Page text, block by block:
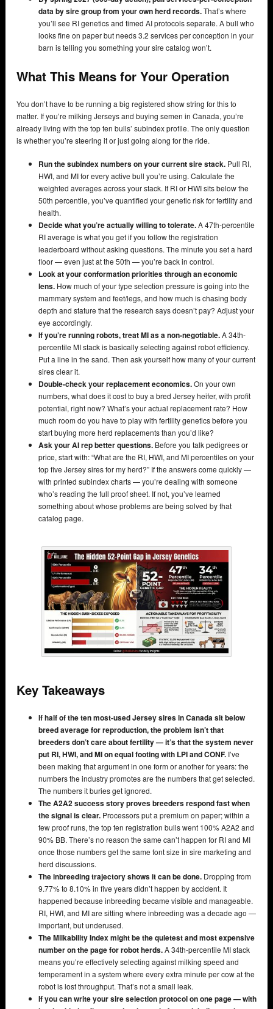
data by sire group from your own herd records.That’s where
you’ll see RI genetics and timed AI protocols separate. A bull who
looks fine on paper but needs 3.2 services per conception in your
barn is telling you something your sire catalog won’t.
What This Means for Your Operation
You don’t have to be running a big registered show string for this to
matter. If you’re milking Jerseys and buying semen in Canada, you’re
already living with the top ten bulls’ subindex profile. The only question
is whether you’re steering it or just going along for the ride.
Run the subindex numbers on your current sire stack. Pull RI,
HWI, and MI for every active bull you’re using. Calculate the
weighted averages across your stack. If RI or HWI sits below the
50th percentile, you’ve quantified your genetic risk for fertility and
health.
Decide what you’re actually willing to tolerate.A 47th-percentile
RI average is what you get if you follow the registration
leaderboard without asking questions. The minute you set a hard
floor — even just at the 50th — you’re back in control.
Look at your conformation priorities through an economic
lens. How much of your type selection pressure is going into the
mammary system and feet/legs, and how much is chasing body
depth and stature that the research says doesn’t pay? Adjust your
eye accordingly.
If you’re running robots, treat MI as a non-negotiable.A 34th-
percentile MI stack is basically selecting against robot efficiency.
Put a line in the sand. Then ask yourself how many of your current
sires clear it.
Double-check your replacement economics.On your own
numbers, what does it cost to buy a bred Jersey heifer, with profit
potential, right now? What’s your actual replacement rate? How
much room do you have to play with fertility genetics before you
start buying more herd replacements than you’d like?
Ask your AI rep better questions. Before you talk pedigrees or
price, start with: “What are the RI, HWI, and MI percentiles on your
top five Jersey sires for my herd?” If the answers come quickly —
with printed subindex charts — you’re dealing with someone
who’s reading the full proof sheet. If not, you’ve learned
something about whose problems are being solved by that
catalog page.
Key Takeaways
If half of the ten most-used Jersey sires in Canada sit below
breed average for reproduction, the problem isn’t that
breeders don’t care about fertility — it’s that the system never
put RI, HWI, and MI on equal footing with LPI and CONF. I’ve
been making that argument in one form or another for years: the
numbers the industry promotes are the numbers that get selected.
The numbers it buries get ignored.
The A2A2 success story proves breeders respond fast when
the signal is clear. Processors put a premium on paper; within a
few proof runs, the top ten registration bulls went 100% A2A2 and
90% BB. There’s no reason the same can’t happen for RI and MI
once those numbers get the same font size in sire marketing and
herd discussions.
The inbreeding trajectory shows it can be done. Dropping from
9.77% to 8.10% in five years didn’t happen by accident. It
happened because inbreeding became visible and manageable.
RI, HWI, and MI are sitting where inbreeding was a decade ago —
important, but underused.
The Milkability Index might be the quietest and most expensive
number on the page for robot herds.A 34th-percentile MI stack
means you’re effectively selecting against milking speed and
temperament in a system where every extra minute per cow at the
robot is lost throughput. That’s not a small leak.
If you can write your sire selection protocol on one page — with